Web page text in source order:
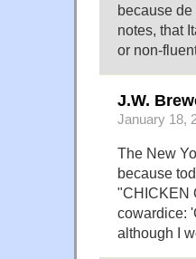
because
notes, that
or non-
J.W.
January 18,
The New
because
"CHICKEN
cowardice:
although I